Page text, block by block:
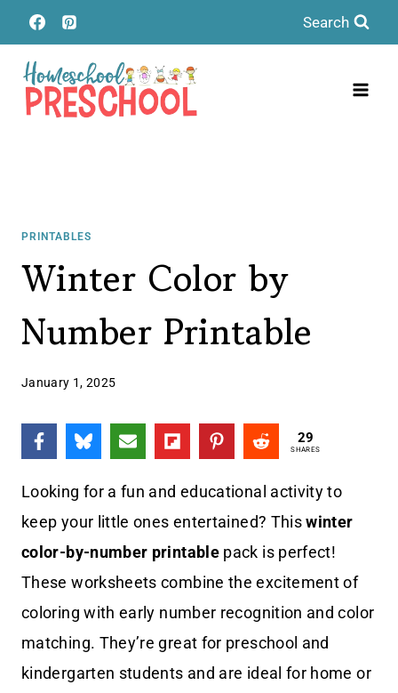
Skip
to
content
Search
PRINTABLES
Winter Color by
Number Printable
January 1, 2025
29
SHARES
Looking for a fun and educational activity to
keep your little ones entertained? Thiswinter
color-by-number printable pack is perfect!
These worksheets combine the excitement of
coloring with early number recognition and color
matching. They’re great for preschool and
kindergarten students and are ideal for home or